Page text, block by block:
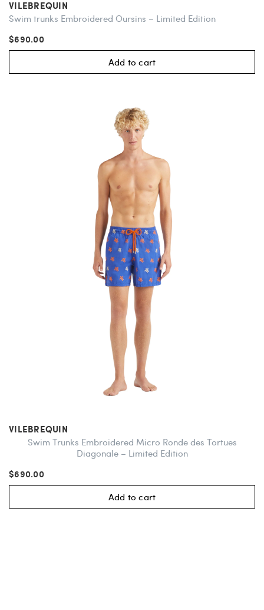
VILEBREQUIN
Swim trunks Embroidered Oursins – Limited Edition
$690.00
Add to cart
VILEBREQUIN
Swim Trunks Embroidered Micro Ronde des Tortues
Diagonale – Limited Edition
$690.00
Add to cart